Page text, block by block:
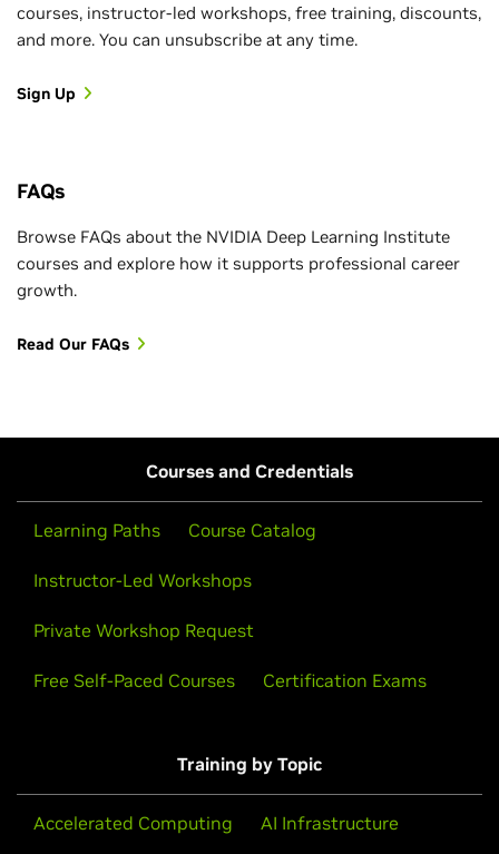
courses, instructor-led workshops, free training, discounts,
and more. You can unsubscribe at any time.
Sign Up
FAQs
Browse FAQs about the NVIDIA Deep Learning Institute
courses and explore how it supports professional career
growth.
Read Our FAQs
Courses and Credentials
Learning Paths Course Catalog
Instructor-Led Workshops
Private Workshop Request
Free Self-Paced Courses Certification Exams
Training by Topic
Accelerated Computing AI Infrastructure